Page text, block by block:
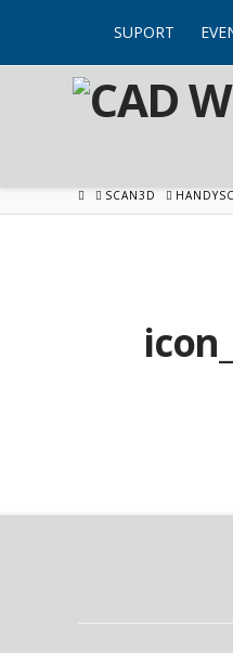
SUPORT
HOMESCAN3D